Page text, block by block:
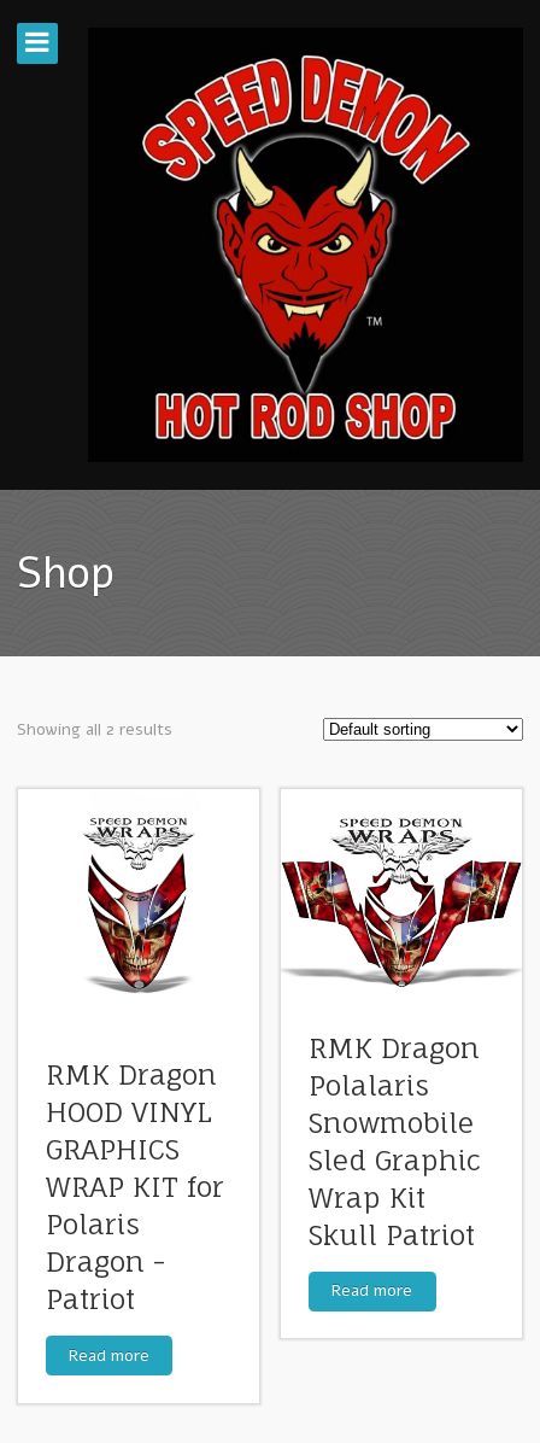
Shop
Showing all 2 results
RMK Dragon
HOOD VINYL
GRAPHICS
WRAP KIT for
Polaris
Dragon -
Patriot
Read more
RMK Dragon
Polalaris
Snowmobile
Sled Graphic
Wrap Kit
Skull Patriot
Read more